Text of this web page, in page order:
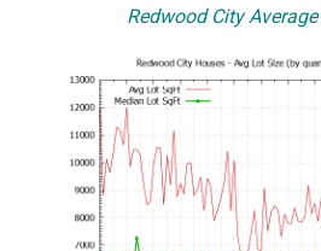
Redwood City